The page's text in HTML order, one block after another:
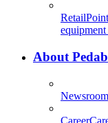
Retail
About Pedab
Newsroom
Career